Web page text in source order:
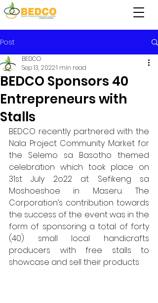
Post
BEDCO Sponsors 40
Entrepreneurs with
Stalls
BEDCO
Sep 13, 20221 min read
BEDCO recently partnered with the
Nala Project Community Market for
the Selemo sa Basotho themed
celebration which took place on
31st July 2o22 at Sefikeng sa
Moshoeshoe in Maseru. The
Corporation’s contribution towards
the success of the event was in the
form of sponsoring a total of forty
(40) small local handicrafts
producers with free stalls to
showcase and sell their products